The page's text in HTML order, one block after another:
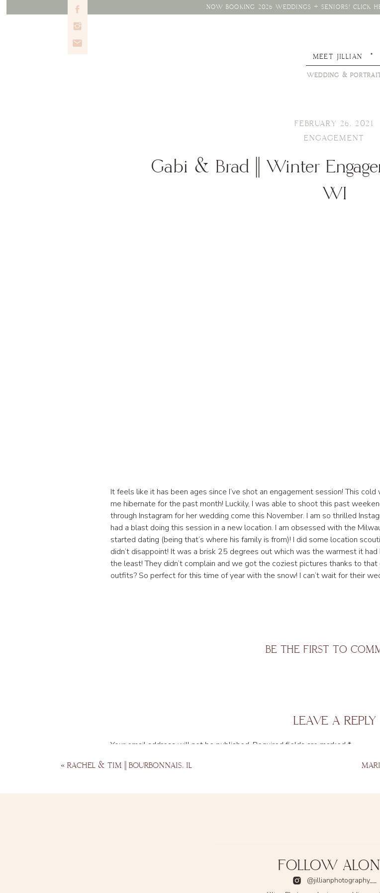
MEET JILLIAN
WEDDING &
NOW BOOKING 2026 WEDDINGS + SENIORS! CLICK
Gabi & Brad || Winter
WI
ENGAGEMENT
FEBRUARY 26, 2021
It feels like it has been ages since I’ve shot an engagement session! This
me hibernate for the past month! Luckily, I was able to shoot this past
through Instagram for her wedding come this November. I am so thrilled
had a blast doing this session in a new location. I am obsessed with the
started dating (being that’s where his family is from)! I did some location
didn’t disappoint! It was a brisk 25 degrees out which was the warmest it
the least! They didn’t complain and we got the coziest pictures thanks to
outfits? So perfect for this time of year with the snow! I can’t wait for their
BE THE FIRST TO
LEAVE A REPLY
Your email address will not be published. Required fields are marked *
Comment*
« RACHEL & TIM || BOURBONNAIS, IL
FOLLOW
@jillianphotography__